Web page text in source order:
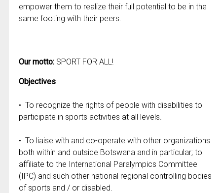
empower them to realize their full potential to be in the
same footing with their peers.
Our motto:SPORT FOR ALL!
Objectives
• To recognize the rights of people with disabilities to
participate in sports activities at all levels.
• To liaise with and co-operate with other organizations
both within and outside Botswana and in particular; to
affiliate to the International Paralympics Committee
(IPC) and such other national regional controlling bodies
of sports and / or disabled.